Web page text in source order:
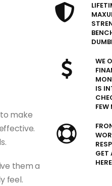
make
them a
feel.
WE
IS
FEW
GET